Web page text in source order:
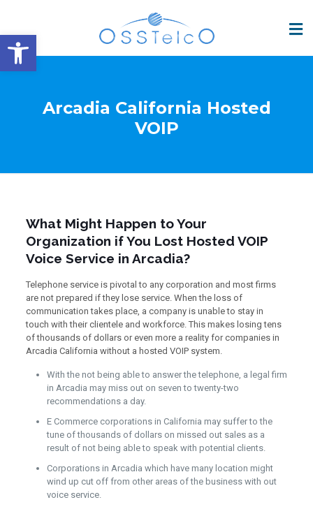
Open toolbar
Arcadia California Hosted
VOIP
What Might Happen to Your
Organization if You Lost Hosted VOIP
Voice Service in Arcadia?
Telephone service is pivotal to any corporation and most firms
are not prepared if they lose service. When the loss of
communication takes place, a company is unable to stay in
touch with their clientele and workforce. This makes losing tens
of thousands of dollars or even more a reality for companies in
Arcadia California without a hosted VOIP system.
With the not being able to answer the telephone, a legal firm
in Arcadia may miss out on seven to twenty-two
recommendations a day.
E Commerce corporations in California may suffer to the
tune of thousands of dollars on missed out sales as a
result of not being able to speak with potential clients.
Corporations in Arcadia which have many location might
wind up cut off from other areas of the business with out
voice service.